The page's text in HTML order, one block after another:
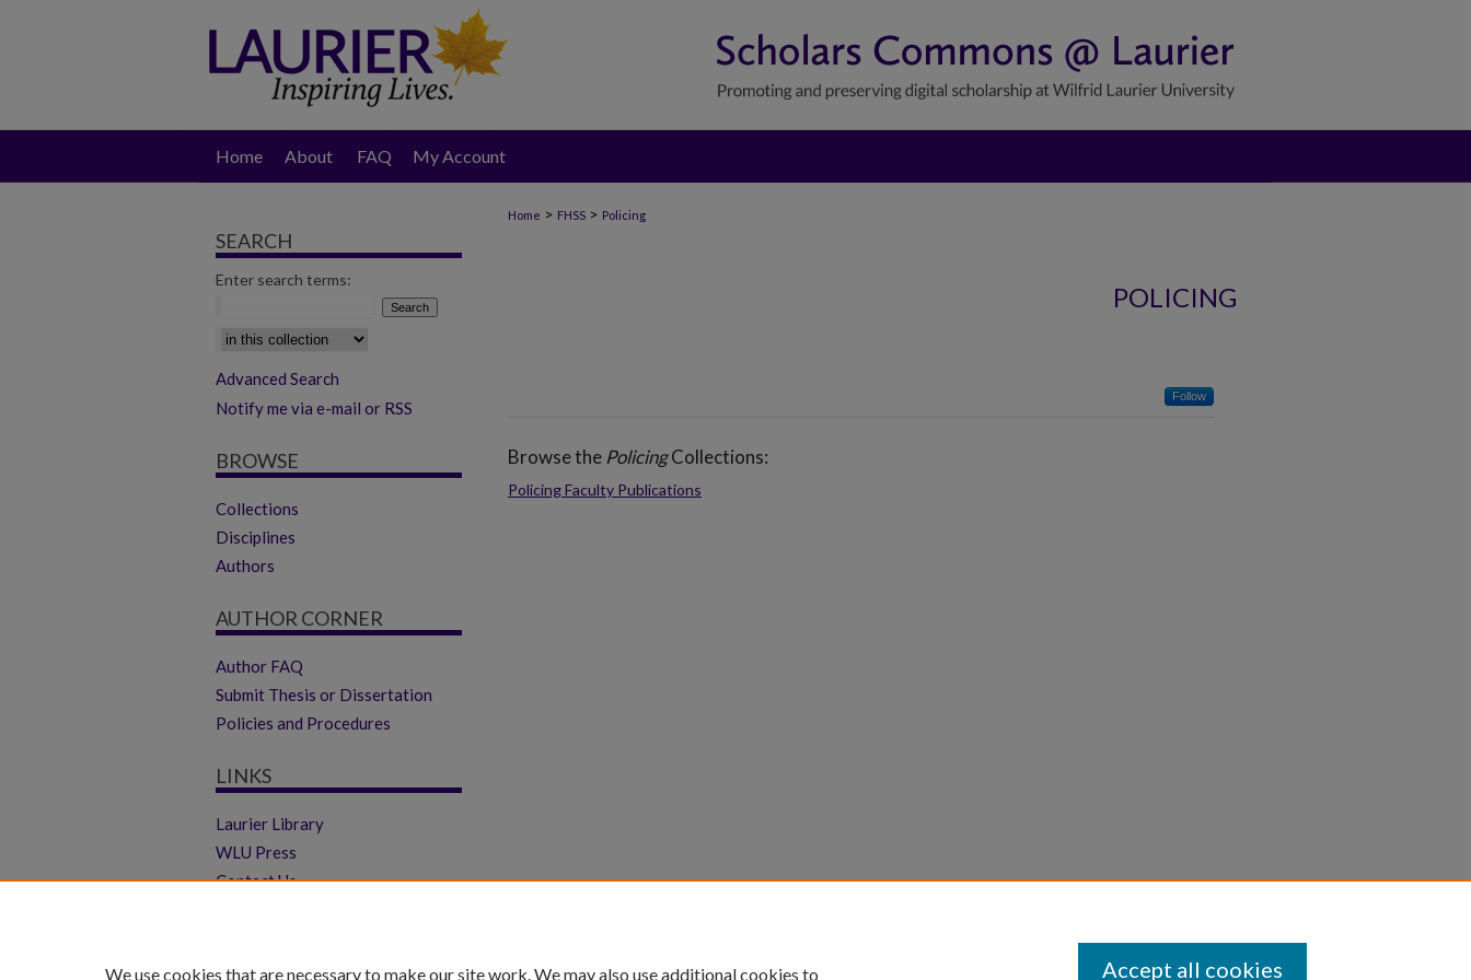
Home About FAQ My Account
Home > FHSS > Policing
POLICING
Follow
Browse thePolicingCollections:
Policing Faculty Publications
SEARCH
Enter search terms:
Select context to search:
Advanced Search
Notify me via e-mail or RSS
BROWSE
Collections
Disciplines
Authors
AUTHOR CORNER
Author FAQ
Submit Thesis or Dissertation
Policies and Procedures
LINKS
Laurier Library
WLU Press
Contact Us
We use cookies that are necessary to make our site work. We may also use additional cookies to Accept all cookies